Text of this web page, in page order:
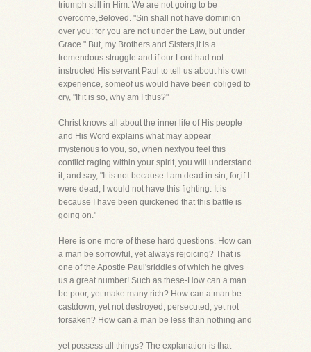
triumph still in Him. We are not going to be
overcome,Beloved. "Sin shall not have dominion
over you: for you are not under the Law, but under
Grace." But, my Brothers and Sisters,it is a
tremendous struggle and if our Lord had not
instructed His servant Paul to tell us about his own
experience, someof us would have been obliged to
cry, "If it is so, why am I thus?"
Christ knows all about the inner life of His people
and His Word explains what may appear
mysterious to you, so, when nextyou feel this
conflict raging within your spirit, you will understand
it, and say, "It is not because I am dead in sin, for,if I
were dead, I would not have this fighting. It is
because I have been quickened that this battle is
going on."
Here is one more of these hard questions. How can
a man be sorrowful, yet always rejoicing? That is
one of the Apostle Paul'sriddles of which he gives
us a great number! Such as these-How can a man
be poor, yet make many rich? How can a man be
castdown, yet not destroyed; persecuted, yet not
forsaken? How can a man be less than nothing and
yet possess all things? The explanation is that